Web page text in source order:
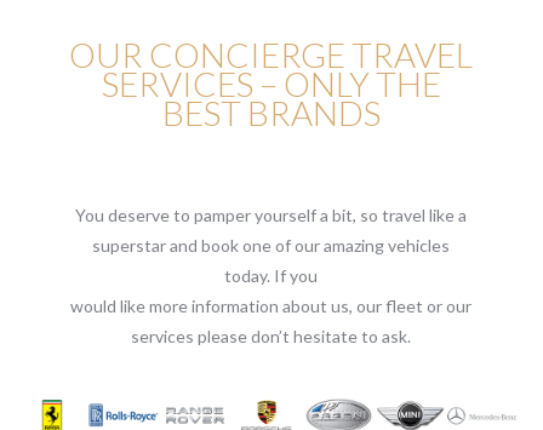
OUR CONCIERGE TRAVEL
SERVICES – ONLY THE
BEST BRANDS
You deserve to pamper yourself a bit, so travel like a
superstar and book one of our amazing vehicles
today. If you
would like more information about us, our fleet or our
services please don’t hesitate to ask.